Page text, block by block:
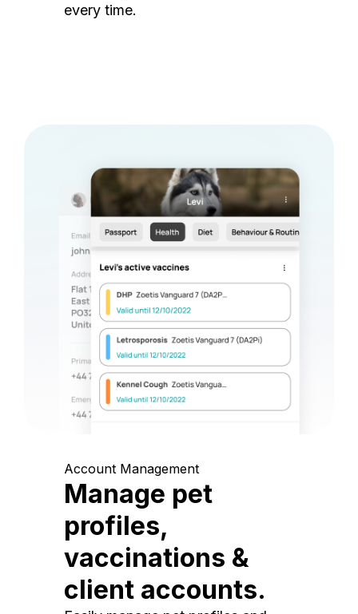
every time.
Account Management
Manage pet
profiles,
vaccinations &
client accounts.